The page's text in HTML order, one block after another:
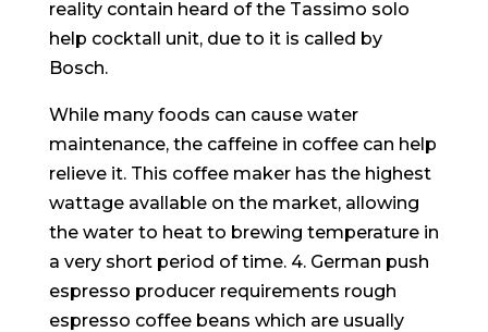
reality contain heard of the Tassimo solo
help cocktall unit, due to it is called by
Bosch.
While many foods can cause water
maintenance, the caffeine in coffee can help
relieve it. This coffee maker has the highest
wattage avallable on the market, allowing
the water to heat to brewing temperature in
a very short period of time. 4. German push
espresso producer requirements rough
espresso coffee beans which are usually